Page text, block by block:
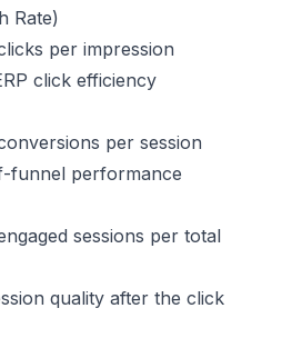
Rate)
per impression
click efficiency
per session
funnel performance
sessions per total
quality after the click